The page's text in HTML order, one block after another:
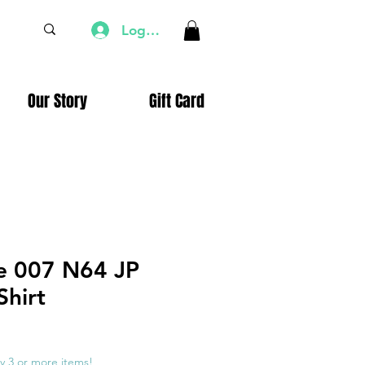
Log In
Our Story Gift Card
007 N64 JP
3 or more items!